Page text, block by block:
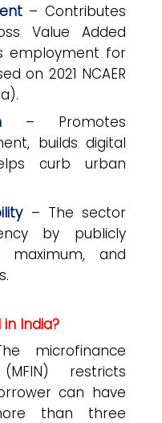
– Contributes
Value Added
employment for
on 2021 NCAER
– Promotes
builds digital
curb urban
– The sector
by publicly
maximum, and
India?
microfinance
restricts
can have
than three